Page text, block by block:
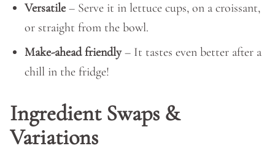
Versatile – Serve it in lettuce cups, on a croissant,
or straight from the bowl.
Make-ahead friendly– It tastes even better after a
chill in the fridge!
Ingredient Swaps &
Variations